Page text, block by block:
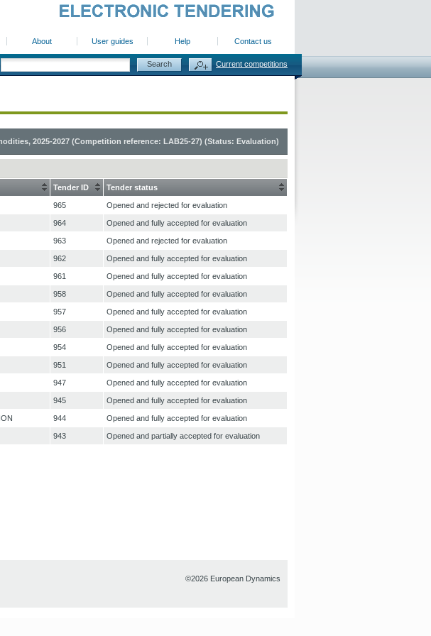
About User guides Help Contact us
Current competitions
2025-2027 (Competition reference: LAB25-27) (Status: Evaluation)
Tender ID Tender status
965 Opened and rejected for evaluation
964 Opened and fully accepted for evaluation
963 Opened and rejected for evaluation
962 Opened and fully accepted for evaluation
961 Opened and fully accepted for evaluation
958 Opened and fully accepted for evaluation
957 Opened and fully accepted for evaluation
956 Opened and fully accepted for evaluation
954 Opened and fully accepted for evaluation
951 Opened and fully accepted for evaluation
947 Opened and fully accepted for evaluation
945 Opened and fully accepted for evaluation
944 Opened and fully accepted for evaluation
943 Opened and partially accepted for evaluation
©2026 European Dynamics